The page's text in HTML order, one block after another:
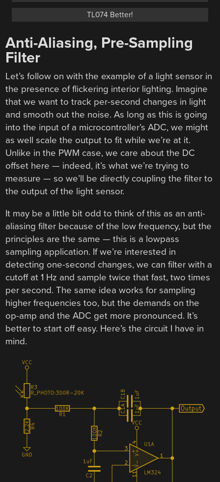
TL074 Better!
Anti-Aliasing, Pre-Sampling
Filter
Let’s follow on with the example of a light sensor in
the presence of flickering interior lighting. Imagine
that we want to track per-second changes in light
and smooth out the noise. As long as this is going
into the input of a microcontroller’s ADC, we might
as well scale the output to fit while we’re at it.
Unlike in the PWM case, we care about the DC
offset here — indeed, it’s what we’re trying to
measure — so we’ll be directly coupling the filter to
the output of the light sensor.
It may be a little bit odd to think of this as an anti-
aliasing filter because of the low frequency, but the
principles are the same — this is a lowpass
sampling application. If we’re interested in
detecting one-second changes, we can filter with a
cutoff at 1 Hz and sample twice that fast, two times
per second. The same idea works for sampling
higher frequencies too, but the demands on the
op-amp and the ADC get more pronounced. It’s
better to start off easy. Here’s the circuit I have in
mind.